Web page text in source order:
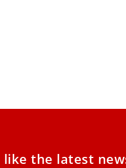
like the latest